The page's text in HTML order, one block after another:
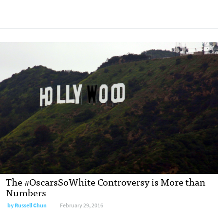
The #OscarsSoWhite Controversy is More than
Numbers
byRussell Chun February 29, 2016